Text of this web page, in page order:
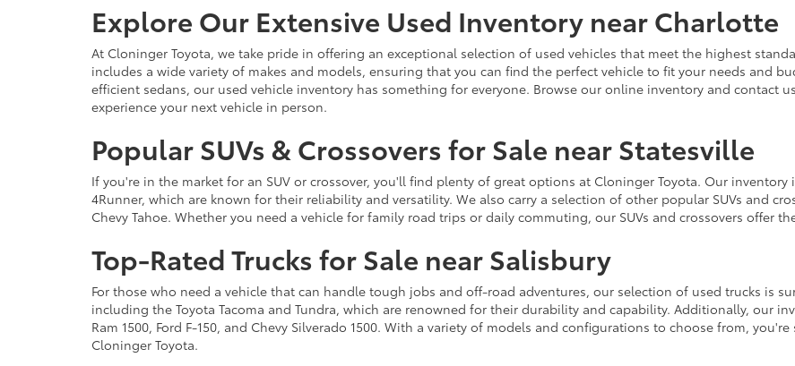
Explore Our Extensive Used Inventory near Charlotte
At Cloninger Toyota, we take pride in offering an exceptional selection of used vehicles that meet the highest
includes a wide variety of makes and models, ensuring that you can find the perfect vehicle to fit your needs and
efficient sedans, our used vehicle inventory has something for everyone. Browse our online inventory and contact
experience your next vehicle in person.
Popular SUVs & Crossovers for Sale near Statesville
If you're in the market for an SUV or crossover, you'll find plenty of great options at Cloninger Toyota. Our
4Runner, which are known for their reliability and versatility. We also carry a selection of other popular SUVs and
Chevy Tahoe. Whether you need a vehicle for family road trips or daily commuting, our SUVs and crossovers offer
Top-Rated Trucks for Sale near Salisbury
For those who need a vehicle that can handle tough jobs and off-road adventures, our selection of used trucks is
including the Toyota Tacoma and Tundra, which are renowned for their durability and capability. Additionally, our
Ram 1500, Ford F-150, and Chevy Silverado 1500. With a variety of models and configurations to choose from,
Cloninger Toyota.